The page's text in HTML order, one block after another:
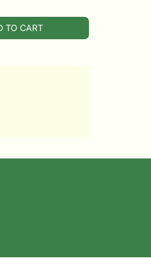
QUANTITY
TO CART